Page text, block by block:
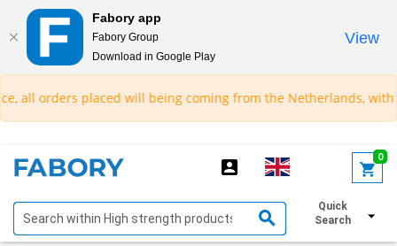
Fabory app
Fabory Group
Download in Google Play
View
text.skipToContent
text.skipToNavigation
orders placed will being coming from the Netherlands, with
0
Quick
Search
Show filters